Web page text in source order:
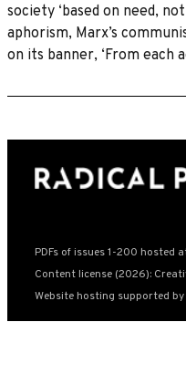
society ‘based on need,
aphorism, Marx’s
on its banner, ‘From each
PDFs of issues 1-200 hosted
Content license (2026):
Website hosting supported by